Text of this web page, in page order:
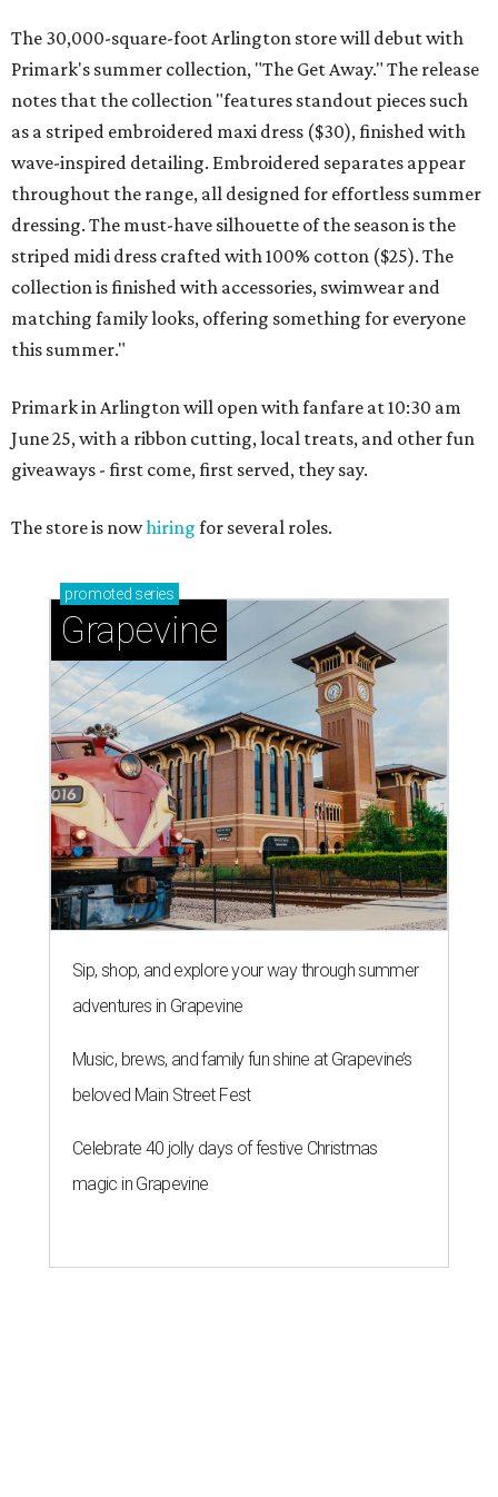
The 30,000-square-foot Arlington store will debut with
Primark's summer collection, "The Get Away." The release
notes that the collection "features standout pieces such
as a striped embroidered maxi dress ($30), finished with
wave-inspired detailing. Embroidered separates appear
throughout the range, all designed for effortless summer
dressing. The must-have silhouette of the season is the
striped midi dress crafted with 100% cotton ($25). The
collection is finished with accessories, swimwear and
matching family looks, offering something for everyone
this summer."
Primark in Arlington will open with fanfare at 10:30 am
June 25, with a ribbon cutting, local treats, and other fun
giveaways - first come, first served, they say.
The store is nowhiring for several roles.
promoted series
Grapevine
Sip, shop, and explore your way through summer
adventures in Grapevine
Music, brews, and family fun shine at Grapevine’s
beloved Main Street Fest
Celebrate 40 jolly days of festive Christmas
magic in Grapevine